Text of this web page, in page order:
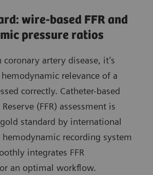
wire-based FFR and
pressure ratios
artery disease, it’s
relevance of a
correctly. Catheter-based
(FFR) assessment is
standard by international
recording system
integrates FFR
an optimal workflow.